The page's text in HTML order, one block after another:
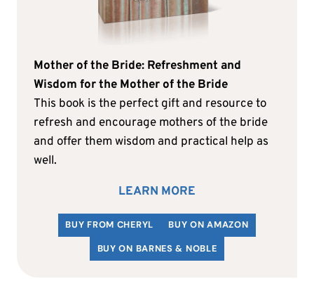
Mother of the Bride: Refreshment and
Wisdom for the Mother of the Bride
This book is the perfect gift and resource to
refresh and encourage mothers of the bride
and offer them wisdom and practical help as
well.
LEARN MORE
BUY FROM CHERYL
BUY ON AMAZON
BUY ON BARNES & NOBLE